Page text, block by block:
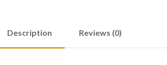
Description Reviews (0)